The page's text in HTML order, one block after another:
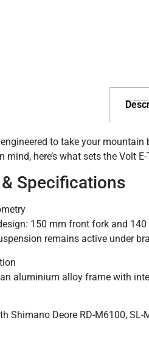
to take your
mind, here’s what sets the Volt
Specifications
150 mm front fork and
remains active under
aluminium alloy frame with
Shimano Deore RD-M6100,